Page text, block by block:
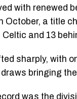
with renewed
October, a title
Celtic and 13
sharply, with
bringing
was the